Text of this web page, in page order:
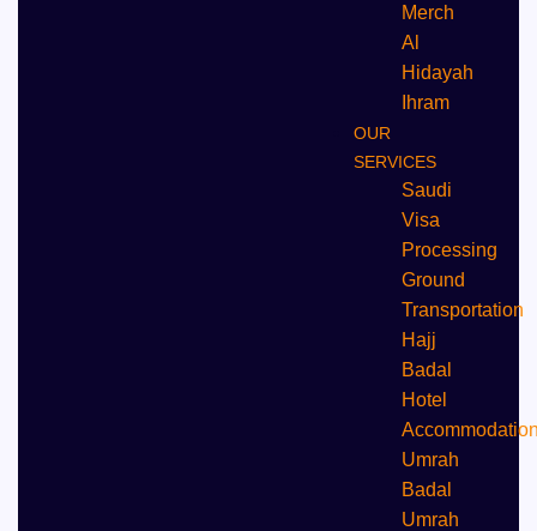
Merch
Al
Hidayah
Ihram
OUR
SERVICES
Saudi
Visa
Processing
Ground
Transportation
Hajj
Badal
⁠Hotel
Umrah
Badal
Umrah